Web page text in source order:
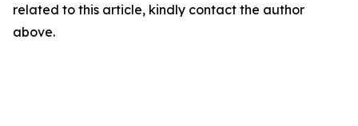
related to this article, kindly contact the author
above.